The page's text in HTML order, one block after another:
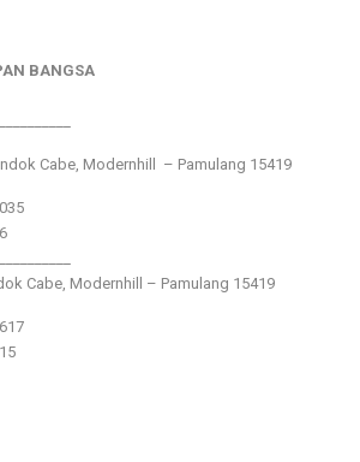
BANGSA
Cabe, Modernhill – Pamulang 15419
Cabe, Modernhill – Pamulang 15419